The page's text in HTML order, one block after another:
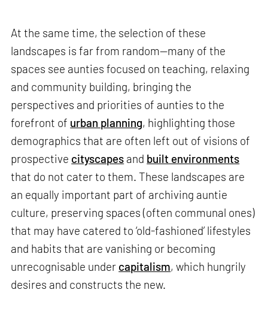
At the same time, the selection of these
landscapes is far from random—many of the
spaces see aunties focused on teaching, relaxing
and community building, bringing the
perspectives and priorities of aunties to the
forefront of urban planning, highlighting those
demographics that are often left out of visions of
prospective cityscapes and built environments
that do not cater to them. These landscapes are
an equally important part of archiving auntie
culture, preserving spaces (often communal ones)
that may have catered to ‘old-fashioned’ lifestyles
and habits that are vanishing or becoming
unrecognisable under capitalism, which hungrily
desires and constructs the new.